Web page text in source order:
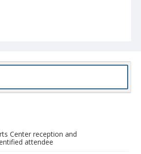
Center reception and
attendee